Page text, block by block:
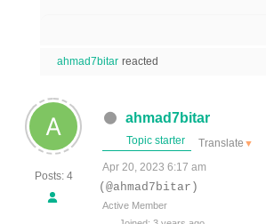
ahmad7bitar reacted
Posts: 4
ahmad7bitar
Topic starter Translate ▼
Apr 20, 2023 6:17 am
(@ahmad7bitar)
Active Member